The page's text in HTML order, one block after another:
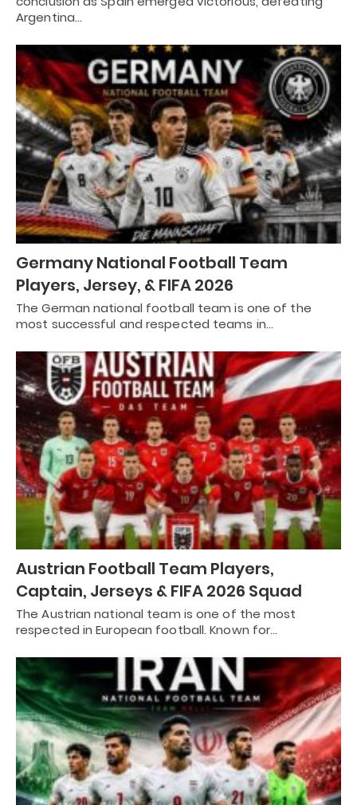
Argentina…
Germany National Football Team
Players, Jersey, & FIFA 2026
The German national football team is one of the
most successful and respected teams in…
Austrian Football Team Players,
Captain, Jerseys & FIFA 2026 Squad
The Austrian national team is one of the most
respected in European football. Known for…